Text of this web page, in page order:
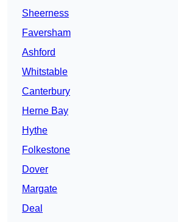
Sheerness
Faversham
Ashford
Whitstable
Canterbury
Herne Bay
Hythe
Folkestone
Dover
Margate
Deal